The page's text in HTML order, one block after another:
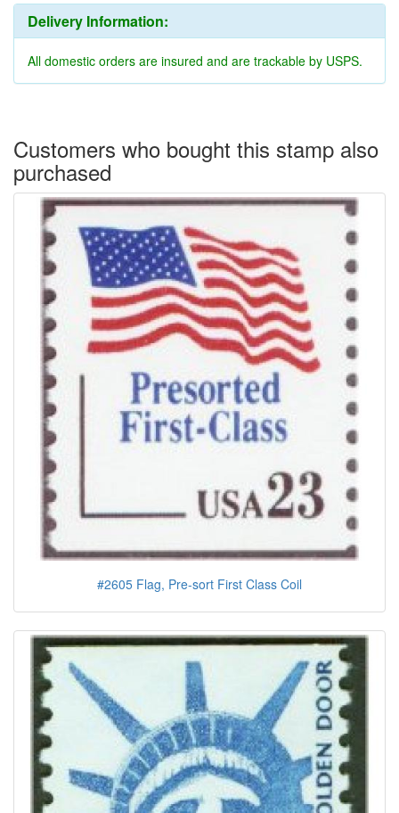
Delivery Information:
All domestic orders are insured and are trackable by USPS.
Customers who bought this stamp also
purchased
#2605 Flag, Pre-sort First Class Coil